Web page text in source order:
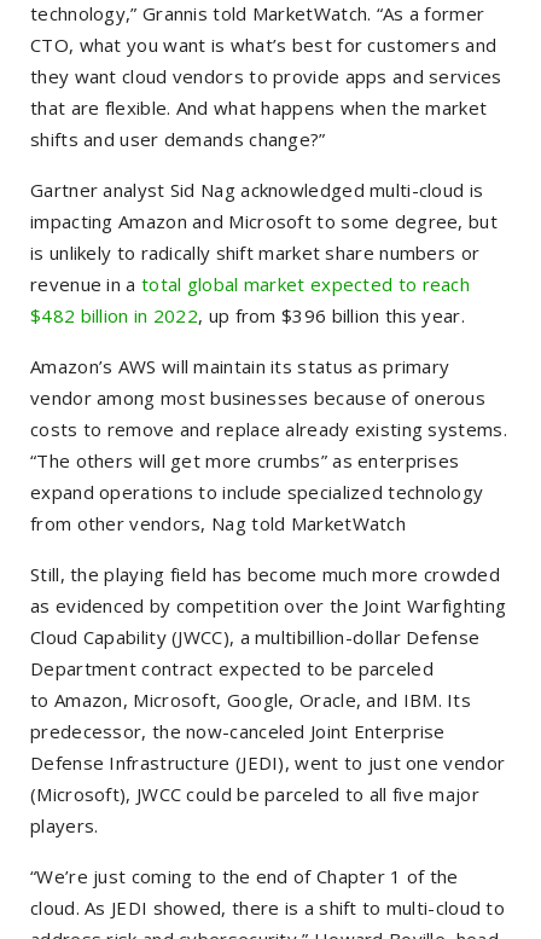
technology,” Grannis told MarketWatch. “As a former
CTO, what you want is what’s best for customers and
they want cloud vendors to provide apps and services
that are flexible. And what happens when the market
shifts and user demands change?”
Gartner analyst Sid Nag acknowledged multi-cloud is
impacting Amazon and Microsoft to some degree, but
is unlikely to radically shift market share numbers or
revenue in a total global market expected to reach
$482 billion in 2022, up from $396 billion this year.
Amazon’s AWS will maintain its status as primary
vendor among most businesses because of onerous
costs to remove and replace already existing systems.
“The others will get more crumbs” as enterprises
expand operations to include specialized technology
from other vendors, Nag told MarketWatch
Still, the playing field has become much more crowded
as evidenced by competition over the Joint Warfighting
Cloud Capability (JWCC), a multibillion-dollar Defense
Department contract expected to be parceled
to Amazon, Microsoft, Google, Oracle, and IBM. Its
predecessor, the now-canceled Joint Enterprise
Defense Infrastructure (JEDI), went to just one vendor
(Microsoft), JWCC could be parceled to all five major
players.
“We’re just coming to the end of Chapter 1 of the
cloud. As JEDI showed, there is a shift to multi-cloud to